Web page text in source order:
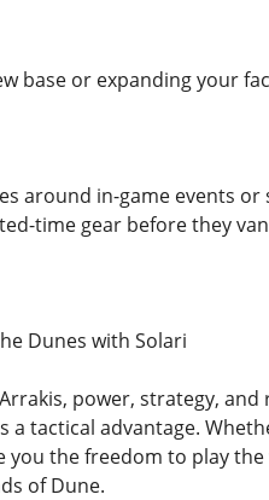
base or expanding your
around in-game events
time gear before they
Dunes with Solari
power, strategy,
tactical advantage.
you the freedom to play
of Dune.